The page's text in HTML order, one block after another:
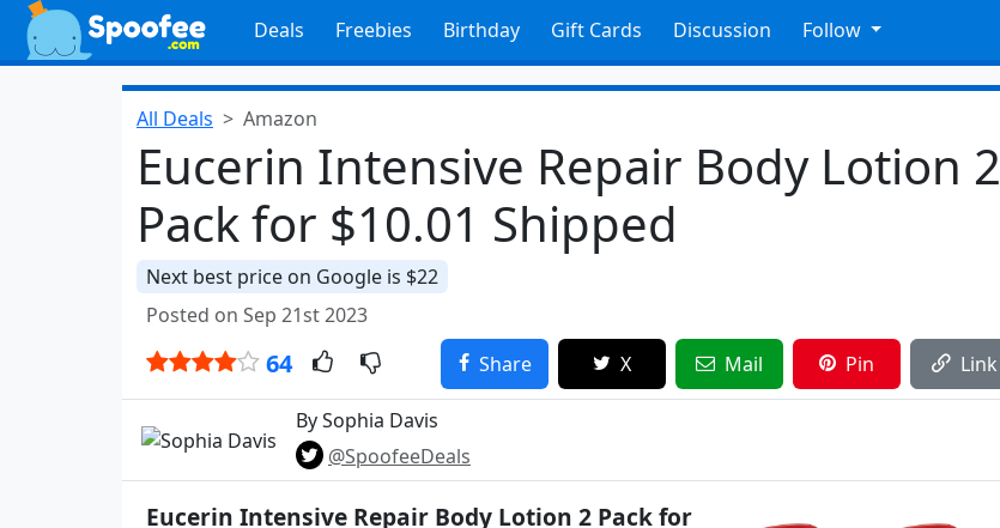
Deals Freebies Birthday Gift Cards Discussion Follow
All Deals Amazon
Eucerin Intensive Repair Body Lotion 2
Pack for $10.01 Shipped
Next best price on Google is $22
Posted on Sep 21st 2023
64 Share X Mail Pin Link
By Sophia Davis
@SpoofeeDeals
Eucerin Intensive Repair Body Lotion 2 Pack for